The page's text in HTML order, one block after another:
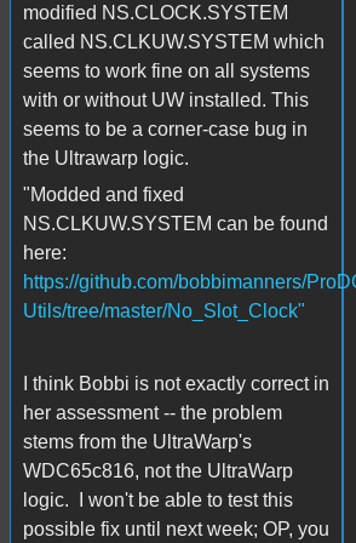
modified NS.CLOCK.SYSTEM
called NS.CLKUW.SYSTEM which
seems to work fine on all systems
with or without UW installed. This
seems to be a corner-case bug in
the Ultrawarp logic.
"Modded and fixed
NS.CLKUW.SYSTEM can be found
here:
https://github.com/bobbimanners/
Utils/tree/master/No_Slot_Clock"
I think Bobbi is not exactly correct in
her assessment -- the problem
stems from the UltraWarp's
WDC65c816, not the UltraWarp
logic. I won't be able to test this
possible fix until next week; OP, you